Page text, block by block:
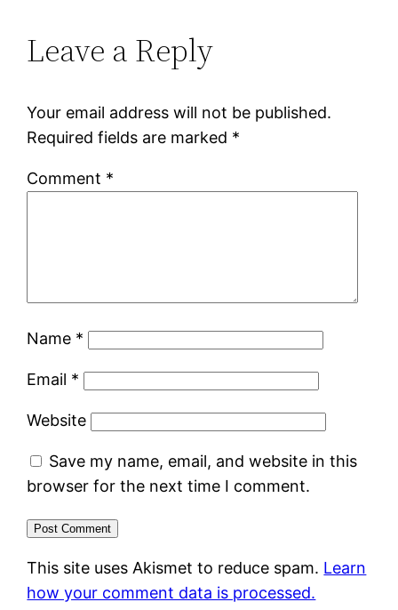
Leave a Reply
Your email address will not be published.
Required fields are marked *
Comment *
Name *
Email *
Website
Save my name, email, and website in this
browser for the next time I comment.
This site uses Akismet to reduce spam. Learn
how your comment data is processed.